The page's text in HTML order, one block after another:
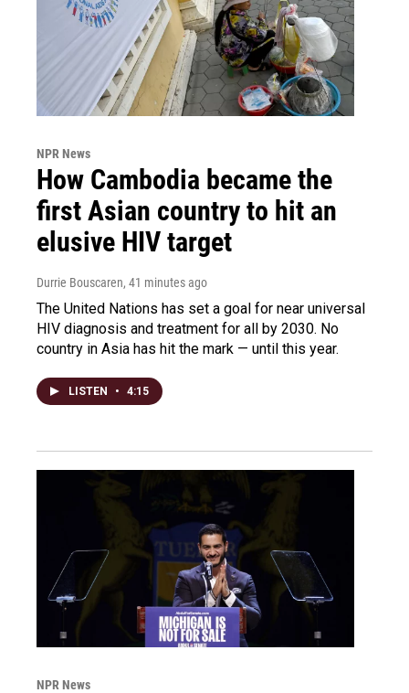
NPR News
How Cambodia became the
first Asian country to hit an
elusive HIV target
Durrie Bouscaren, 41 minutes ago
The United Nations has set a goal for near universal
HIV diagnosis and treatment for all by 2030. No
country in Asia has hit the mark — until this year.
LISTEN • 4:15
NPR News